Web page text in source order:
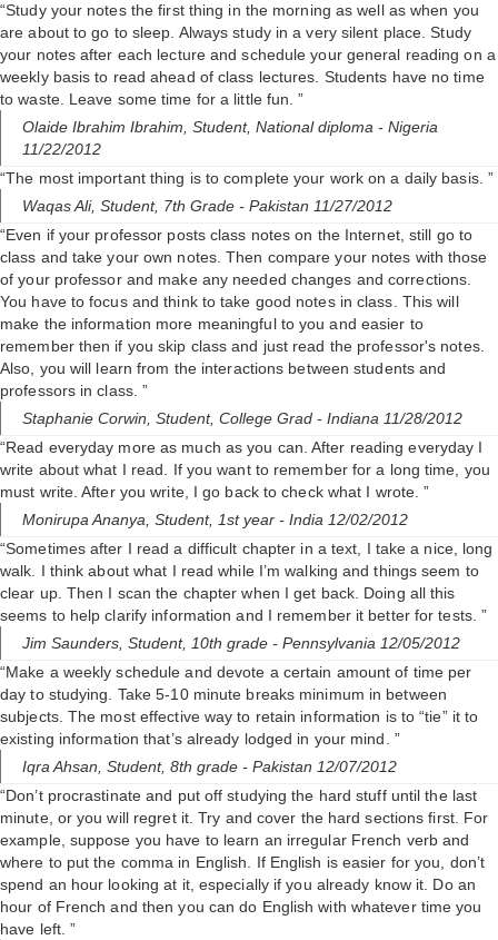
“Study your notes the first thing in the morning as well as when you
are about to go to sleep. Always study in a very silent place. Study
your notes after each lecture and schedule your general reading on a
weekly basis to read ahead of class lectures. Students have no time
to waste. Leave some time for a little fun. ”
Olaide Ibrahim Ibrahim, Student, National diploma - Nigeria
11/22/2012
“The most important thing is to complete your work on a daily basis. ”
Waqas Ali, Student, 7th Grade - Pakistan 11/27/2012
“Even if your professor posts class notes on the Internet, still go to
class and take your own notes. Then compare your notes with those
of your professor and make any needed changes and corrections.
You have to focus and think to take good notes in class. This will
make the information more meaningful to you and easier to
remember then if you skip class and just read the professor's notes.
Also, you will learn from the interactions between students and
professors in class. ”
Staphanie Corwin, Student, College Grad - Indiana 11/28/2012
“Read everyday more as much as you can. After reading everyday I
write about what I read. If you want to remember for a long time, you
must write. After you write, I go back to check what I wrote. ”
Monirupa Ananya, Student, 1st year - India 12/02/2012
“Sometimes after I read a difficult chapter in a text, I take a nice, long
walk. I think about what I read while I’m walking and things seem to
clear up. Then I scan the chapter when I get back. Doing all this
seems to help clarify information and I remember it better for tests. ”
Jim Saunders, Student, 10th grade - Pennsylvania 12/05/2012
“Make a weekly schedule and devote a certain amount of time per
day to studying. Take 5-10 minute breaks minimum in between
subjects. The most effective way to retain information is to “tie” it to
existing information that’s already lodged in your mind. ”
Iqra Ahsan, Student, 8th grade - Pakistan 12/07/2012
“Don’t procrastinate and put off studying the hard stuff until the last
minute, or you will regret it. Try and cover the hard sections first. For
example, suppose you have to learn an irregular French verb and
where to put the comma in English. If English is easier for you, don’t
spend an hour looking at it, especially if you already know it. Do an
hour of French and then you can do English with whatever time you
have left. ”